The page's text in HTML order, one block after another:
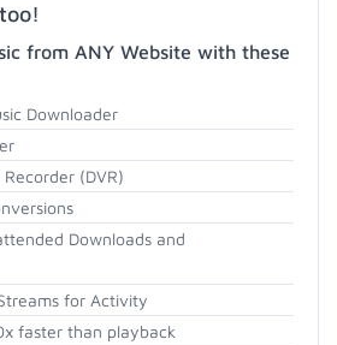
from ANY Website with these
Downloader
(DVR)
Downloads and
for Activity
faster than playback